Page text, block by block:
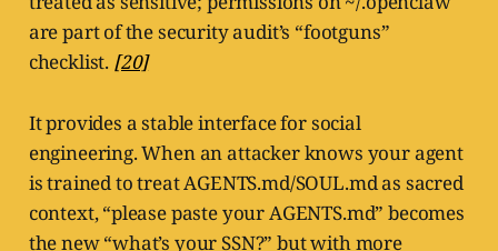
are part of the security audit’s “footguns”
checklist. [20]
It provides a stable interface for social
engineering. When an attacker knows your agent
is trained to treat AGENTS.md/SOUL.md as sacred
context, “please paste your AGENTS.md” becomes
the new “what’s your SSN?” but with more